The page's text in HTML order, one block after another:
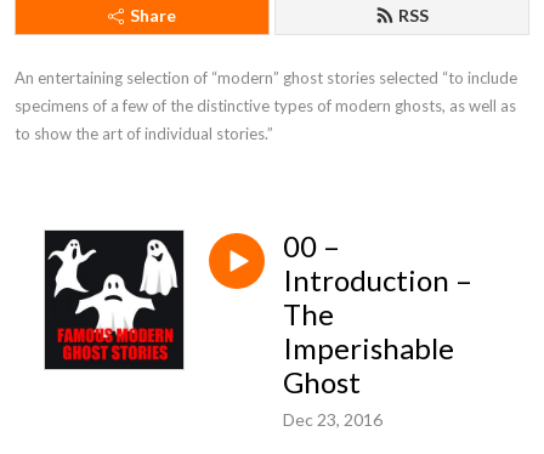
Share RSS
An entertaining selection of “modern” ghost stories selected “to include
specimens of a few of the distinctive types of modern ghosts, as well as
to show the art of individual stories.”
00 –
Introduction –
The
Imperishable
Ghost
Dec 23, 2016